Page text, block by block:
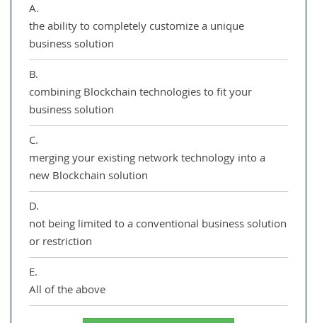
A.
the ability to completely customize a unique
business solution
B.
combining Blockchain technologies to fit your
business solution
C.
merging your existing network technology into a
new Blockchain solution
D.
not being limited to a conventional business solution
or restriction
E.
All of the above